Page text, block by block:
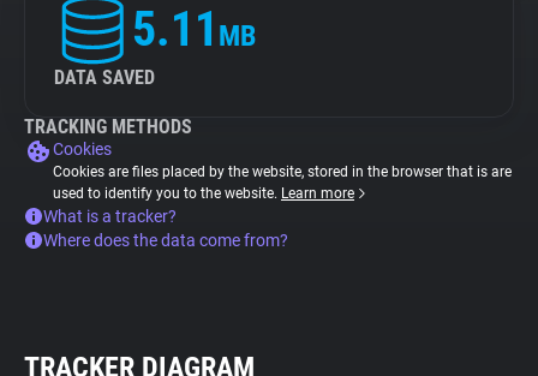
5.11 MB
DATA SAVED
TRACKING METHODS
Cookies
Cookies are files placed by the website, stored in the browser that is are
used to identify you to the website. Learn more
What is a tracker?
Where does the data come from?
TRACKER DIAGRAM